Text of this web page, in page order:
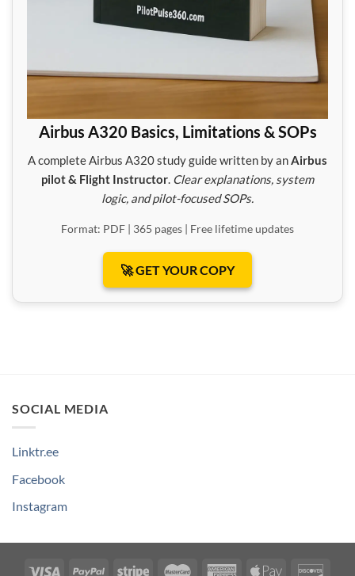
Airbus A320 Basics, Limitations & SOPs
A complete Airbus A320 study guide written by anAirbus
pilot & Flight Instructor. Clear explanations, system
logic, and pilot-focused SOPs.
Format: PDF | 365 pages | Free lifetime updates
🚀 GET YOUR COPY
SOCIAL MEDIA
Linktr.ee
Facebook
Instagram